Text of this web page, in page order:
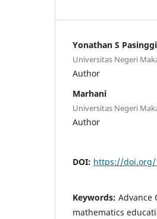
Yonathan S Pasinggi
Universitas Negeri
Author
Marhani
Universitas Negeri
Author
DOI: https://doi.org/
Keywords: Advance
mathematics